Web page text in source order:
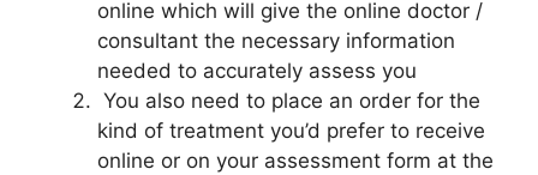
online which will give the online doctor /
consultant the necessary information
needed to accurately assess you
You also need to place an order for the
kind of treatment you’d prefer to receive
online or on your assessment form at the